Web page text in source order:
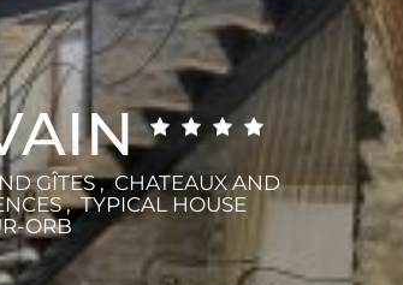
GÎTES , CHATEAUX AND
, TYPICAL HOUSE
ORB